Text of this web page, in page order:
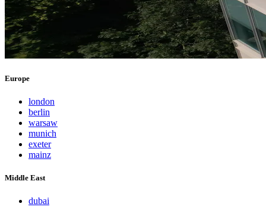
Europe
london
berlin
warsaw
munich
exeter
mainz
Middle East
dubai